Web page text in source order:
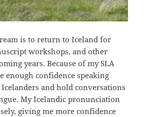
is to return to Iceland for
workshops, and other
years. Because of my SLA
enough confidence speaking
and hold conversations
My Icelandic pronunciation
giving me more confidence